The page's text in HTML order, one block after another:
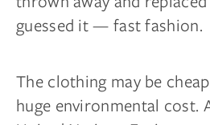
guessed it — fast fashion.
The clothing may be
huge environmental cost.